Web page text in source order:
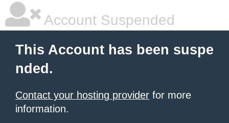
Account Suspended
This Account has been suspe
nded.
Contact your hosting provider for more
information.